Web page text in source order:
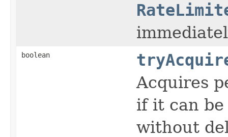
boolean
Acquires
if it can
without